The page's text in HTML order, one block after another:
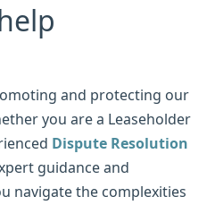
and protecting our
you are a Leaseholder
Dispute Resolution
guidance and
navigate the complexities